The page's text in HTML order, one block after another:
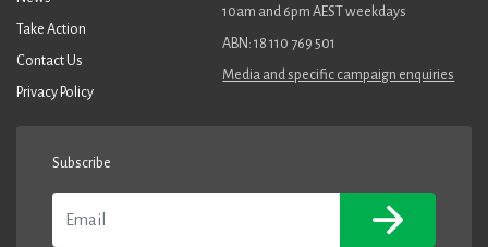
Take Action
Contact Us
Privacy Policy
10am and 6pm AEST weekdays
ABN: 18 110 769 501
Media and specific campaign enquiries
Subscribe